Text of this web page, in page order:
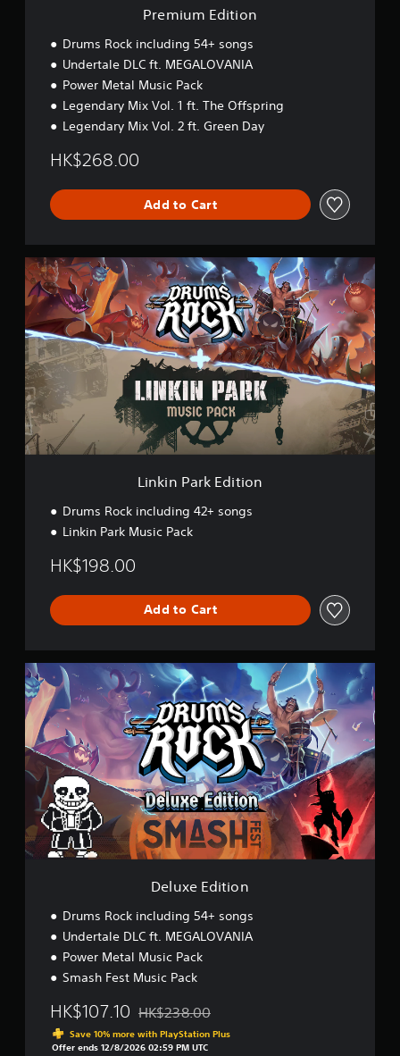
Premium Edition
Drums Rock including 54+ songs
Undertale DLC ft. MEGALOVANIA
Power Metal Music Pack
Legendary Mix Vol. 1 ft. The Offspring
Legendary Mix Vol. 2 ft. Green Day
HK$268.00
Add to Cart
L
i
n
k
i
n
P
a
r
k
E
d
i
Linkin Park Edition
Drums Rock including 42+ songs
Linkin Park Music Pack
HK$198.00
Add to Cart
D
e
l
u
e
E
i
o
Deluxe Edition
Drums Rock including 54+ songs
Undertale DLC ft. MEGALOVANIA
Power Metal Music Pack
Smash Fest Music Pack
HK$107.10 Discounted from original price of HK$238.00
HK$238.00
Save 10% more with PlayStation Plus
Offer ends 12/8/2026 02:59 PM UTC